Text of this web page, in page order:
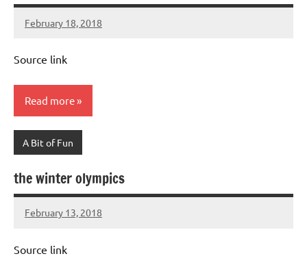
February 18, 2018
Mums
No
Source link
Read more
A Bit of Fun
the winter olympics
February 13, 2018
Mums
No
Source link